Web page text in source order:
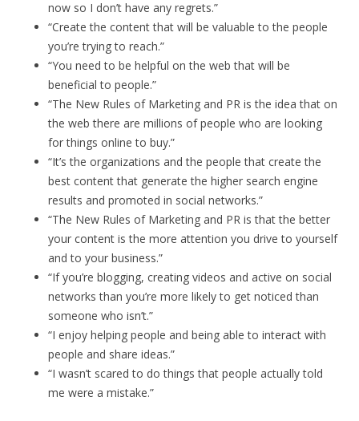
now so I don’t have any regrets.”
“Create the content that will be valuable to the people
you’re trying to reach.”
“You need to be helpful on the web that will be
beneficial to people.”
“The New Rules of Marketing and PR is the idea that on
the web there are millions of people who are looking
for things online to buy.”
“It’s the organizations and the people that create the
best content that generate the higher search engine
results and promoted in social networks.”
“The New Rules of Marketing and PR is that the better
your content is the more attention you drive to yourself
and to your business.”
“If you’re blogging, creating videos and active on social
networks than you’re more likely to get noticed than
someone who isn’t.”
“I enjoy helping people and being able to interact with
people and share ideas.”
“I wasn’t scared to do things that people actually told
me were a mistake.”